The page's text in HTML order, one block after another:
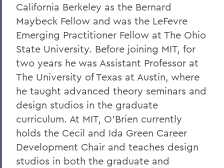
California Berkeley as the Bernard
Maybeck Fellow and was the LeFevre
Emerging Practitioner Fellow at The Ohio
State University. Before joining MIT, for
two years he was Assistant Professor at
The University of Texas at Austin, where
he taught advanced theory seminars and
design studios in the graduate
curriculum. At MIT, O’Brien currently
holds the Cecil and Ida Green Career
Development Chair and teaches design
studios in both the graduate and